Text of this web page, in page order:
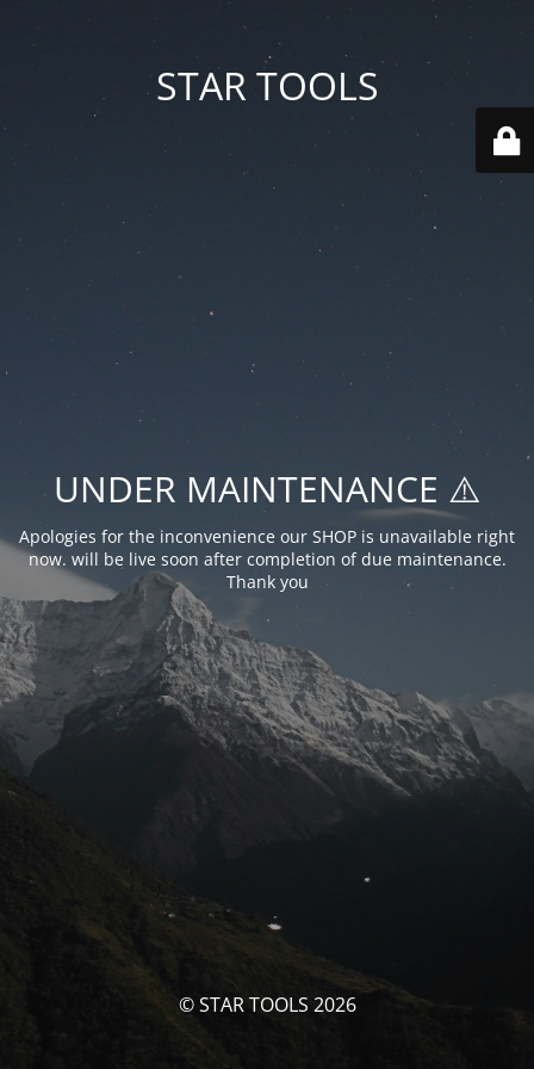
STAR TOOLS
UNDER MAINTENANCE ⚠️
Apologies for the inconvenience our SHOP is unavailable right
now. will be live soon after completion of due maintenance.
Thank you
© STAR TOOLS 2026